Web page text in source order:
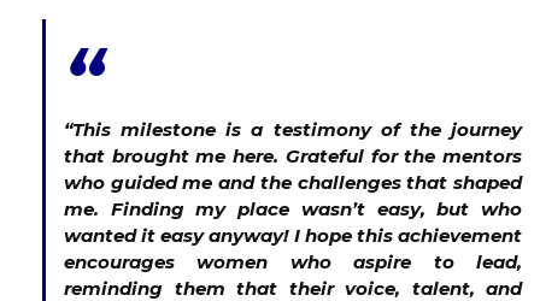
“
“This milestone is a testimony of the journey
that brought me here. Grateful for the mentors
who guided me and the challenges that shaped
me. Finding my place wasn’t easy, but who
wanted it easy anyway! I hope this achievement
encourages women who aspire to lead,
reminding them that their voice, talent, and